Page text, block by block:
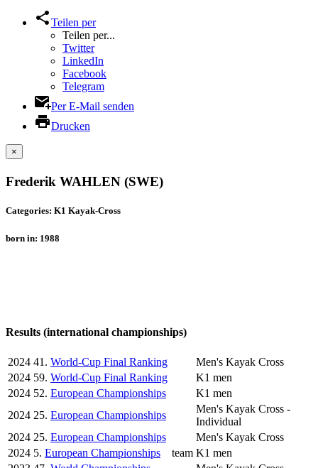
Teilen per
Teilen per...
Twitter
LinkedIn
Facebook
Telegram
Per E-Mail senden
Drucken
×
Frederik WAHLEN (SWE)
Categories: K1 Kayak-Cross
born in: 1988
Results (international championships)
2024 41. World-Cup Final Ranking
Men's Kayak Cross
2024 59. World-Cup Final Ranking
K1 men
2024 52. European Championships
K1 men
2024 25. European Championships
Men's Kayak Cross -
Individual
2024 25. European Championships
Men's Kayak Cross
2024 5. European Championships team K1 men